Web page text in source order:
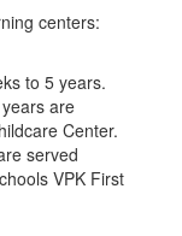
centers:
to 5 years.
are
Center.
served
VPK First